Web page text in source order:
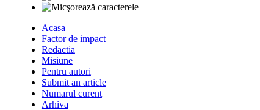
Acasa
Factor de impact
Redactia
Misiune
Pentru autori
Submit an article
Numarul curent
Arhiva